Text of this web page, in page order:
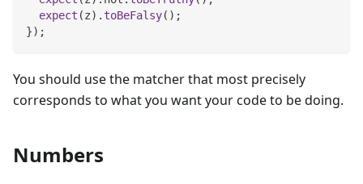
expect (z) . toBeFalsy( ) ;
}) ;
You should use the matcher that most precisely
corresponds to what you want your code to be doing.
Numbers